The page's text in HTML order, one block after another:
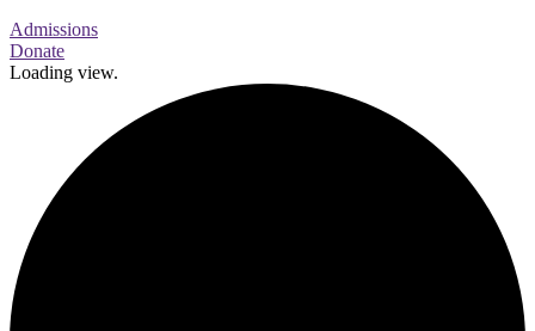
Admissions
Donate
Loading view.